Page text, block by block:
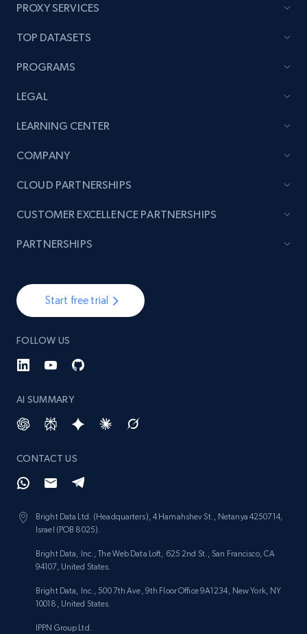
PROXY SERVICES
TOP DATASETS
PROGRAMS
LEGAL
LEARNING CENTER
COMPANY
Start free trial
FOLLOW US
AI SUMMARY
CONTACT US
Bright Data Ltd. (Headquarters), 4 Hamahshev St., Netanya 4250714,
Israel (POB 8025).
Bright Data, Inc., The Web Data Loft, 625 2nd St., San Francisco, CA
94107, United States.
Bright Data, Inc., 500 7th Ave, 9th Floor Office 9A1234, New York, NY
10018, United States.
IPPN Group Ltd.
CLOUD PARTNERSHIPS
CUSTOMER EXCELLENCE PARTNERSHIPS
PARTNERSHIPS